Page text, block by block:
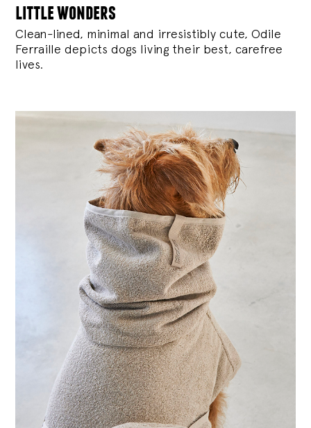
little wonders
Clean-lined, minimal and irresistibly cute, Odile
Ferraille depicts dogs living their best, carefree
lives.